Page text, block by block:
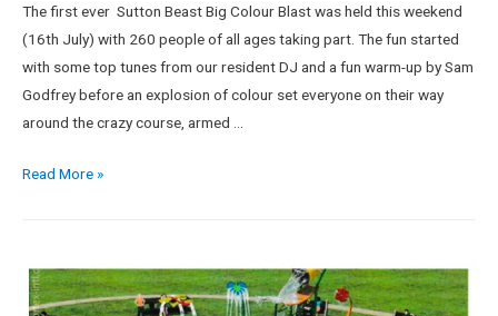
The first ever Sutton Beast Big Colour Blast was held this weekend
(16th July) with 260 people of all ages taking part. The fun started
with some top tunes from our resident DJ and a fun warm-up by Sam
Godfrey before an explosion of colour set everyone on their way
around the crazy course, armed …
Read More »